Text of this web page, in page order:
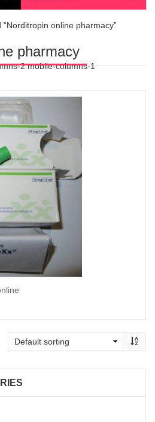
online pharmacy”
pharmacy
2 mobile-columns-1